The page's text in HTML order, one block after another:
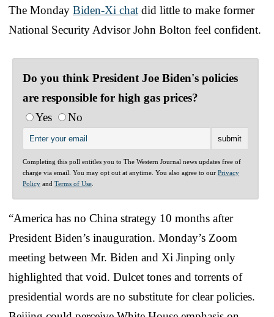
The Monday Biden-Xi chat did little to make former
National Security Advisor John Bolton feel confident.
Do you think President Joe Biden's policies
are responsible for high gas prices?
Yes
No
Completing this poll entitles you to The Western Journal news updates free of
charge via email. You may opt out at anytime. You also agree to our Privacy
Policy and Terms of Use
“America has no China strategy 10 months after
President Biden’s inauguration. Monday’s Zoom
meeting between Mr. Biden and Xi Jinping only
highlighted that void. Dulcet tones and torrents of
presidential words are no substitute for clear policies.